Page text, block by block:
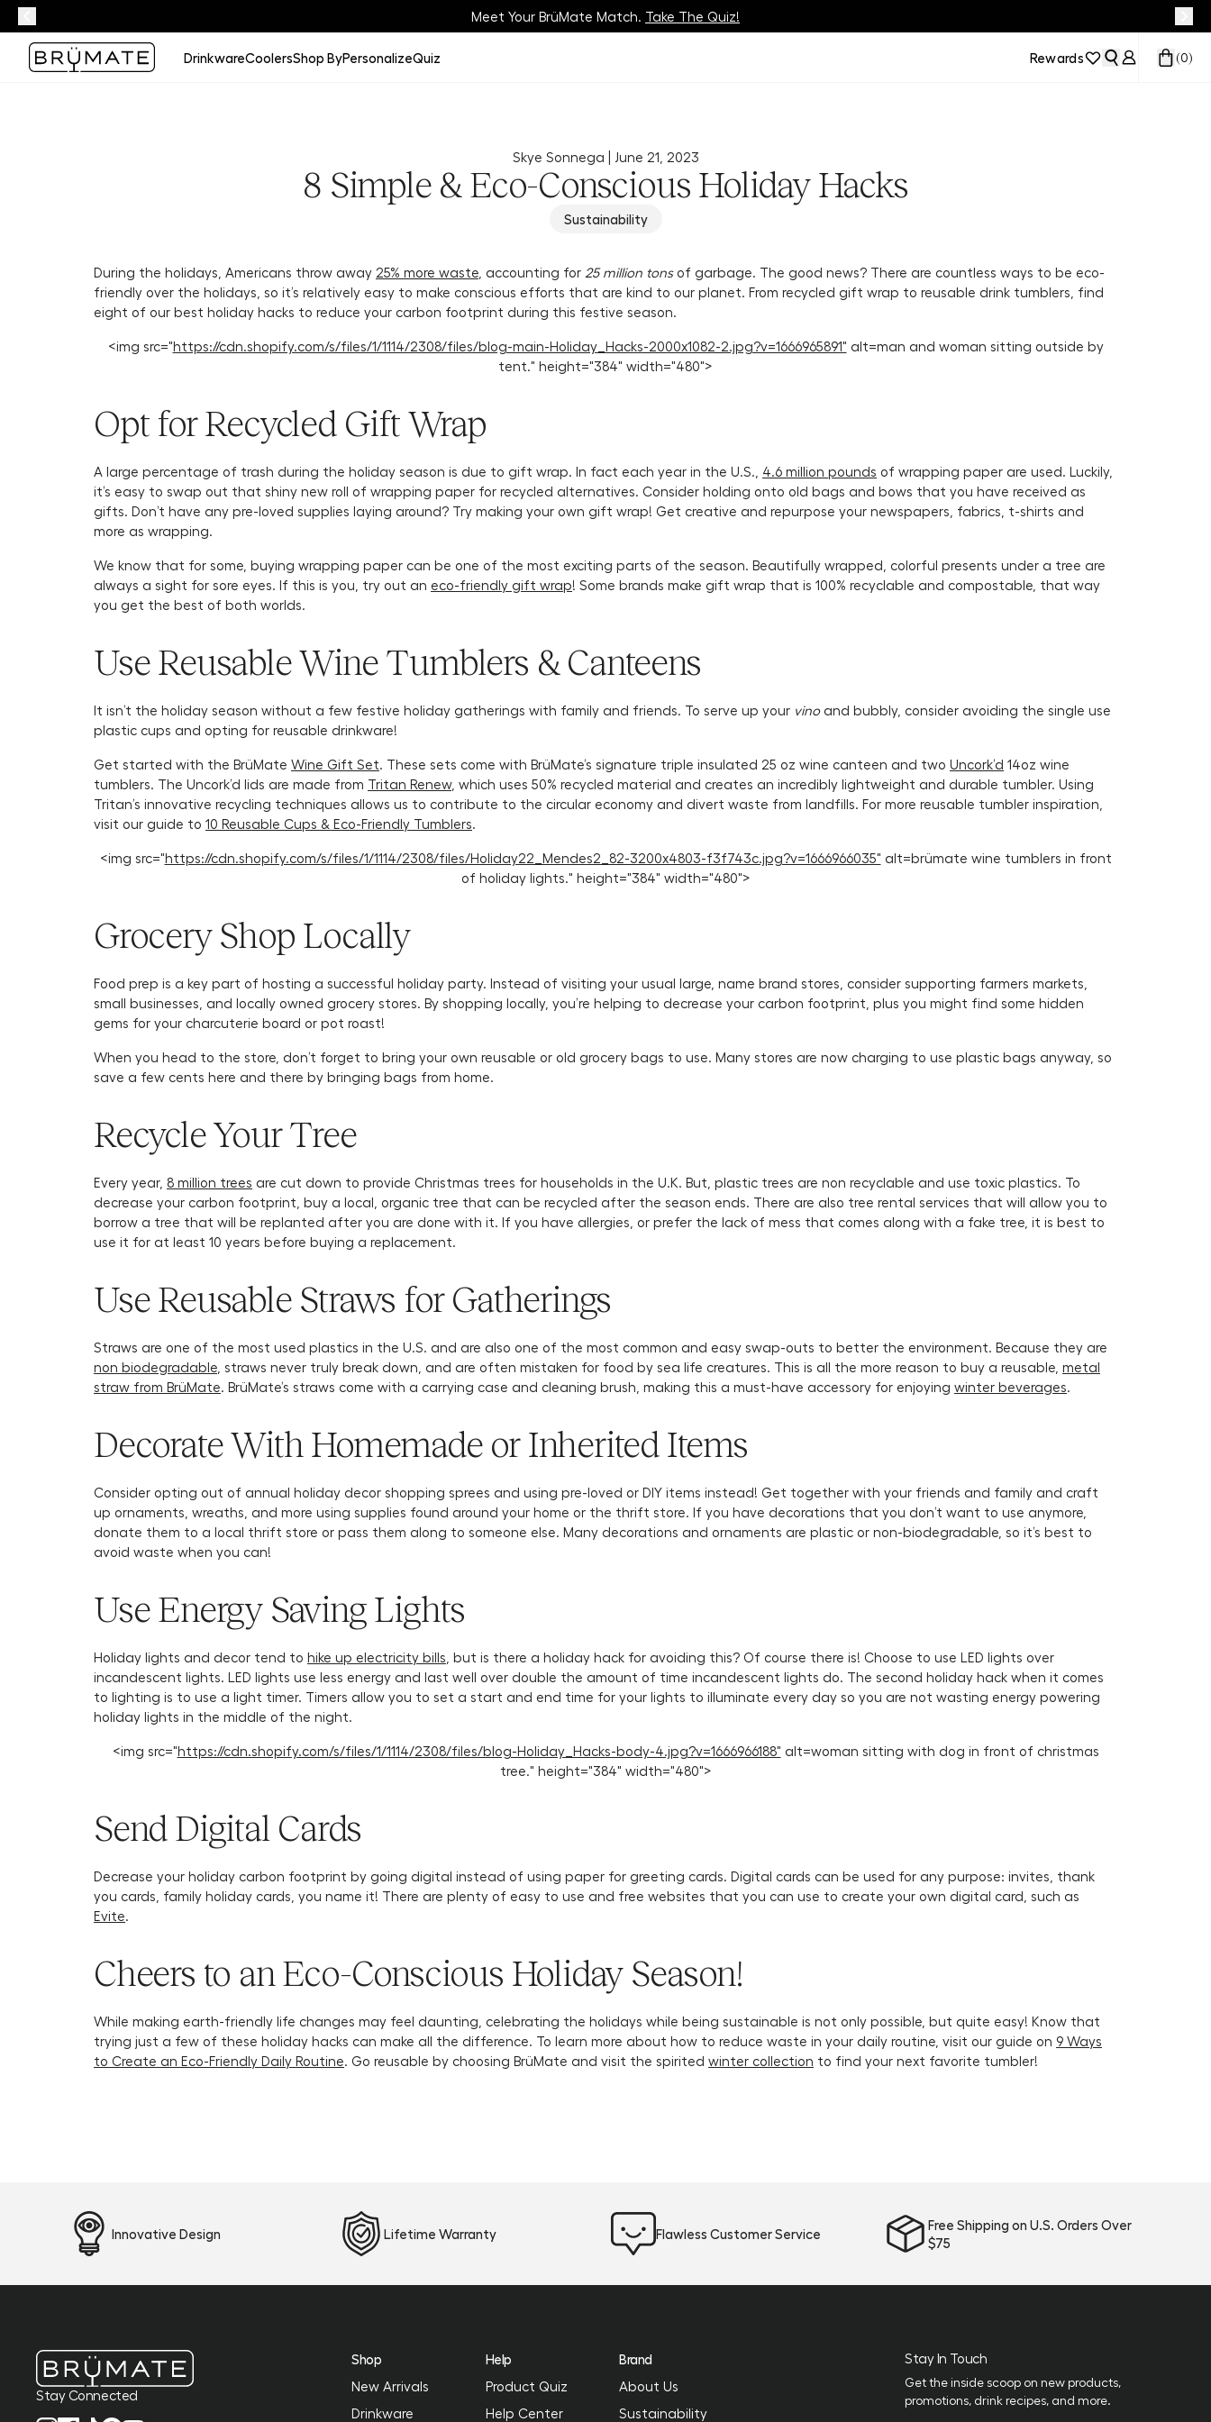
Track Your Order On OurTracking Page
Meet Your BrüMate Match. Take The Quiz!
DrinkwareCoolersShop ByPersonalizeQuiz Rewards (0)
Skye Sonnega | June 21, 2023
8 Simple & Eco-Conscious Holiday Hacks
Sustainability
During the holidays, Americans throw away 25% more waste , accounting for 25 million tonsof garbage. The good news? There are countless ways to be eco-
friendly over the holidays, so it’s relatively easy to make conscious efforts that are kind to our planet. From recycled gift wrap to reusable drink tumblers, find
eight of our best holiday hacks to reduce your carbon footprint during this festive season.
<img src="https://cdn.shopify.com/s/files/1/1114/2308/files/blog-main-Holiday_Hacks-2000x1082-2.jpg?v=1666965891" alt=man and woman sitting outside by
tent." height="384" width="480">
Opt for Recycled Gift Wrap
A large percentage of trash during the holiday season is due to gift wrap. In fact each year in the U.S., 4.6 million pounds of wrapping paper are used. Luckily,
it’s easy to swap out that shiny new roll of wrapping paper for recycled alternatives. Consider holding onto old bags and bows that you have received as
gifts. Don’t have any pre-loved supplies laying around? Try making your own gift wrap! Get creative and repurpose your newspapers, fabrics, t-shirts and
more as wrapping.
We know that for some, buying wrapping paper can be one of the most exciting parts of the season. Beautifully wrapped, colorful presents under a tree are
always a sight for sore eyes. If this is you, try out an eco-friendly gift wrap! Some brands make gift wrap that is 100% recyclable and compostable, that way
you get the best of both worlds.
Use Reusable Wine Tumblers & Canteens
It isn’t the holiday season without a few festive holiday gatherings with family and friends. To serve up your vinoand bubbly, consider avoiding the single use
plastic cups and opting for reusable drinkware!
Get started with the BrüMate Wine Gift Set. These sets come with BrüMate’s signature triple insulated 25 oz wine canteen and two Uncork’d 14oz wine
tumblers. The Uncork’d lids are made from Tritan Renew, which uses 50% recycled material and creates an incredibly lightweight and durable tumbler. Using
Tritan’s innovative recycling techniques allows us to contribute to the circular economy and divert waste from landfills. For more reusable tumbler inspiration,
visit our guide to 10 Reusable Cups & Eco-Friendly Tumblers.
<img src="https://cdn.shopify.com/s/files/1/1114/2308/files/Holiday22_Mendes2_82-3200x4803-f3f743c.jpg?v=1666966035" alt=brümate wine tumblers in front
of holiday lights." height="384" width="480">
Grocery Shop Locally
Food prep is a key part of hosting a successful holiday party. Instead of visiting your usual large, name brand stores, consider supporting farmers markets,
small businesses, and locally owned grocery stores. By shopping locally, you’re helping to decrease your carbon footprint, plus you might find some hidden
gems for your charcuterie board or pot roast!
When you head to the store, don’t forget to bring your own reusable or old grocery bags to use. Many stores are now charging to use plastic bags anyway, so
save a few cents here and there by bringing bags from home.
Recycle Your Tree
Every year, 8 million trees are cut down to provide Christmas trees for households in the U.K. But, plastic trees are non recyclable and use toxic plastics. To
decrease your carbon footprint, buy a local, organic tree that can be recycled after the season ends. There are also tree rental services that will allow you to
borrow a tree that will be replanted after you are done with it. If you have allergies, or prefer the lack of mess that comes along with a fake tree, it is best to
use it for at least 10 years before buying a replacement.
Use Reusable Straws for Gatherings
Straws are one of the most used plastics in the U.S. and are also one of the most common and easy swap-outs to better the environment. Because they are
non biodegradable , straws never truly break down, and are often mistaken for food by sea life creatures. This is all the more reason to buy a reusable, metal
straw from BrüMate. BrüMate’s straws come with a carrying case and cleaning brush, making this a must-have accessory for enjoying winter beverages.
Decorate With Homemade or Inherited Items
Consider opting out of annual holiday decor shopping sprees and using pre-loved or DIY items instead! Get together with your friends and family and craft
up ornaments, wreaths, and more using supplies found around your home or the thrift store. If you have decorations that you don’t want to use anymore,
donate them to a local thrift store or pass them along to someone else. Many decorations and ornaments are plastic or non-biodegradable, so it’s best to
avoid waste when you can!
Use Energy Saving Lights
Holiday lights and decor tend to hike up electricity bills , but is there a holiday hack for avoiding this? Of course there is! Choose to use LED lights over
incandescent lights. LED lights use less energy and last well over double the amount of time incandescent lights do. The second holiday hack when it comes
to lighting is to use a light timer. Timers allow you to set a start and end time for your lights to illuminate every day so you are not wasting energy powering
holiday lights in the middle of the night.
<img src="https://cdn.shopify.com/s/files/1/1114/2308/files/blog-Holiday_Hacks-body-4.jpg?v=1666966188" alt=woman sitting with dog in front of christmas
tree." height="384" width="480">
Send Digital Cards
Decrease your holiday carbon footprint by going digital instead of using paper for greeting cards. Digital cards can be used for any purpose: invites, thank
you cards, family holiday cards, you name it! There are plenty of easy to use and free websites that you can use to create your own digital card, such as
Evite.
Cheers to an Eco-Conscious Holiday Season!
While making earth-friendly life changes may feel daunting, celebrating the holidays while being sustainable is not only possible, but quite easy! Know that
trying just a few of these holiday hacks can make all the difference. To learn more about how to reduce waste in your daily routine, visit our guide on 9 Ways
to Create an Eco-Friendly Daily Routine. Go reusable by choosing BrüMate and visit the spirited winter collection to find your next favorite tumbler!
Innovative Design Lifetime Warranty Flawless Customer Service
Free Shipping on U.S. Orders Over
$75
Stay Connected
Shop
New Arrivals
Drinkware
Help
Product Quiz
Help Center
Brand
About Us
Sustainability
Stay In Touch
Get the inside scoop on new products,
promotions, drink recipes, and more.